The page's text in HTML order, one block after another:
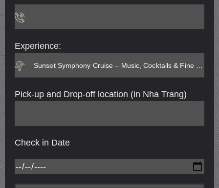
Experience:
Pick-up and Drop-off location (in Nha Trang)
Check in Date